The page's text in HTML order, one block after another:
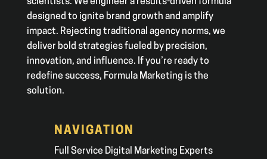
scientists. We engineer a results-driven formula
designed to ignite brand growth and amplify
impact. Rejecting traditional agency norms, we
deliver bold strategies fueled by precision,
innovation, and influence. If you’re ready to
redefine success, Formula Marketing is the
solution.
NAVIGATION
Full Service Digital Marketing Experts